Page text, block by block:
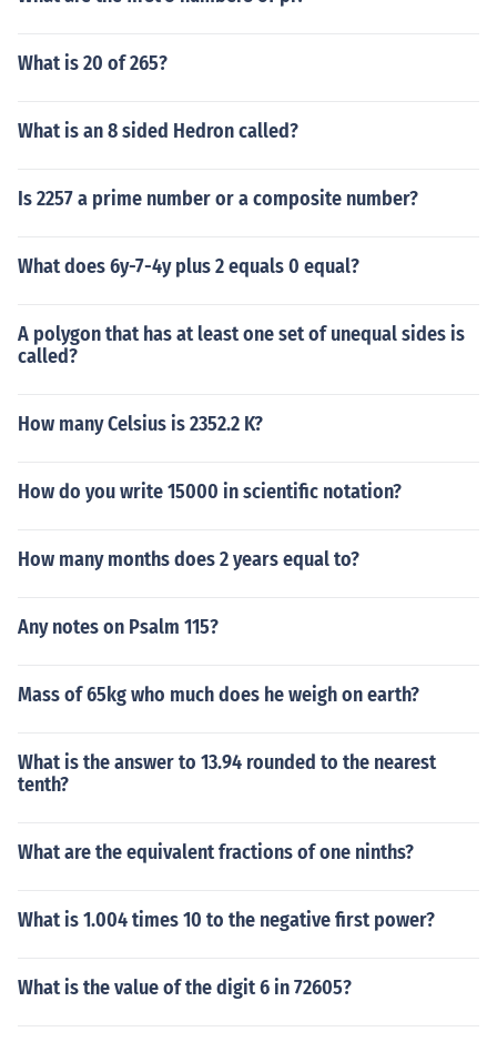
What is 20 of 265?
What is an 8 sided Hedron called?
Is 2257 a prime number or a composite number?
What does 6y-7-4y plus 2 equals 0 equal?
A polygon that has at least one set of unequal sides is
called?
How many Celsius is 2352.2 K?
How do you write 15000 in scientific notation?
How many months does 2 years equal to?
Any notes on Psalm 115?
Mass of 65kg who much does he weigh on earth?
What is the answer to 13.94 rounded to the nearest
tenth?
What are the equivalent fractions of one ninths?
What is 1.004 times 10 to the negative first power?
What is the value of the digit 6 in 72605?